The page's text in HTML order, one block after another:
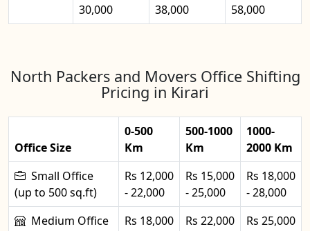
30,000
38,000
58,000
North Packers and Movers Office Shifting
Pricing in Kirari
Office Size
0-500
Km
500-1000
Km
1000-
2000 Km
Small Office
(up to 500 sq.ft)
Rs 12,000
- 22,000
Rs 15,000
- 25,000
Rs 18,000
- 28,000
Medium Office
Rs 18,000
Rs 22,000
Rs 25,000